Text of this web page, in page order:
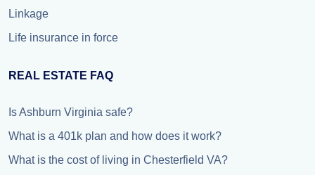
Linkage
Life insurance in force
REAL ESTATE FAQ
Is Ashburn Virginia safe?
What is a 401k plan and how does it work?
What is the cost of living in Chesterfield VA?